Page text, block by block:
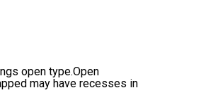
open type.Open
may have recesses in